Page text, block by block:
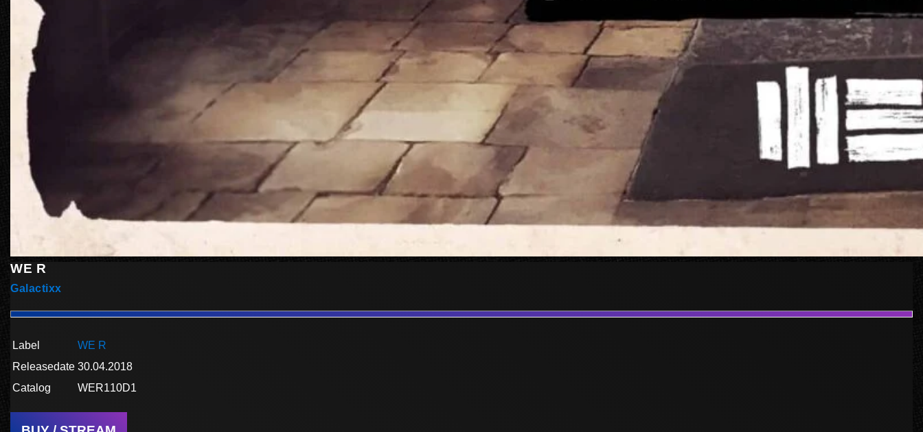
WE R
Galactixx
Label
WE R
Releasedate 30.04.2018
Catalog
WER110D1